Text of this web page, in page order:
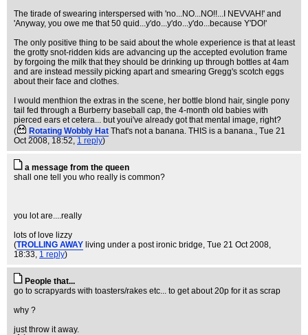
The tirade of swearing interspersed with 'no...NO...NO!!...I NEVVAH!' and
'Anyway, you owe me that 50 quid...y'do...y'do...y'do...because Y'DO!'
The only positive thing to be said about the whole experience is that at least
the grotty snot-ridden kids are advancing up the accepted evolution frame
by forgoing the milk that they should be drinking up through bottles at 4am
and are instead messily picking apart and smearing Gregg's scotch eggs
about their face and clothes.
I would menthion the extras in the scene, her bottle blond hair, single pony
tail fed through a Burberry baseball cap, the 4-month old babies with
pierced ears et cetera... but youi've already got that mental image, right?
(
Rotating Wobbly Hat That's not a banana. THIS is a banana., Tue 21
Oct 2008, 18:52, 1 reply)
a message from the queen
shall one tell you who really is common?
you lot are....really
lots of love lizzy
(TROLLING AWAY living under a post ironic bridge, Tue 21 Oct 2008,
18:33, 1 reply)
People that...
go to scrapyards with toasters/rakes etc... to get about 20p for it as scrap
why ?
just throw it away.